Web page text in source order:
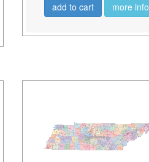
add to cart more info